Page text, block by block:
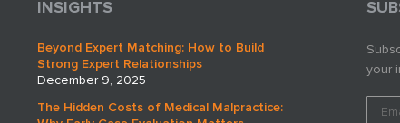
INSIGHTS
Beyond Expert Matching: How to Build
Strong Expert Relationships
December 9, 2025
The Hidden Costs of Medical Malpractice:
your